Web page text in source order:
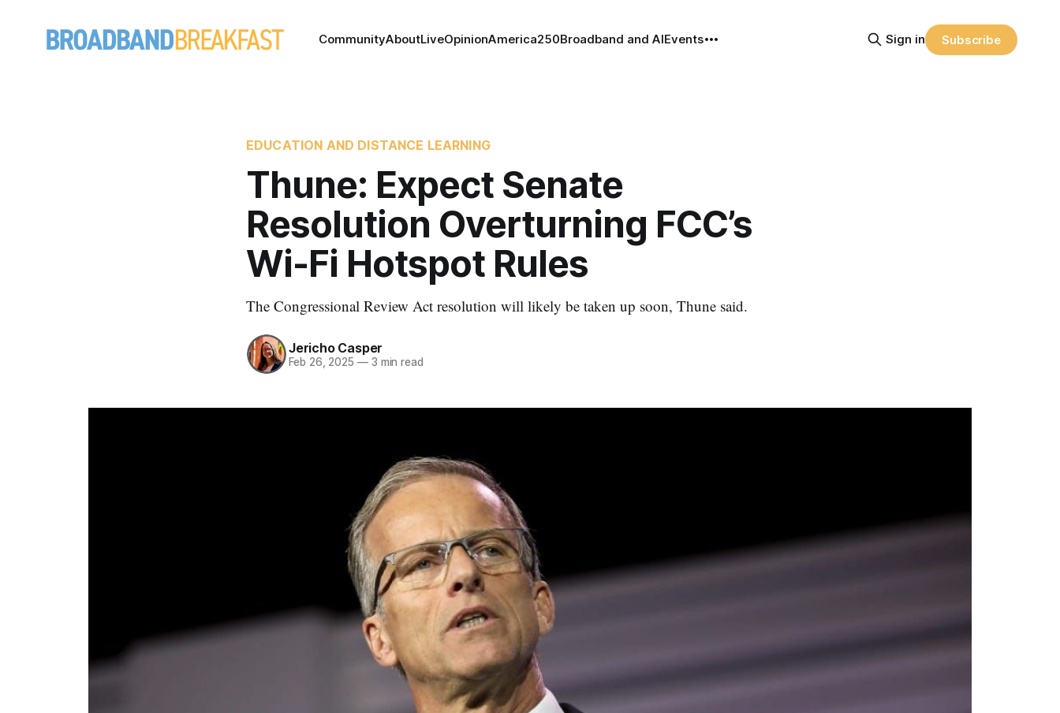
CommunityAboutLiveOpinionAmerica250Broadband and AIEvents Sign in Subscribe
EDUCATION AND DISTANCE LEARNING
Thune: Expect Senate
Resolution Overturning FCC’s
Wi-Fi Hotspot Rules
The Congressional Review Act resolution will likely be taken up soon, Thune said.
Jericho Casper
Feb 26, 2025 —3 min read